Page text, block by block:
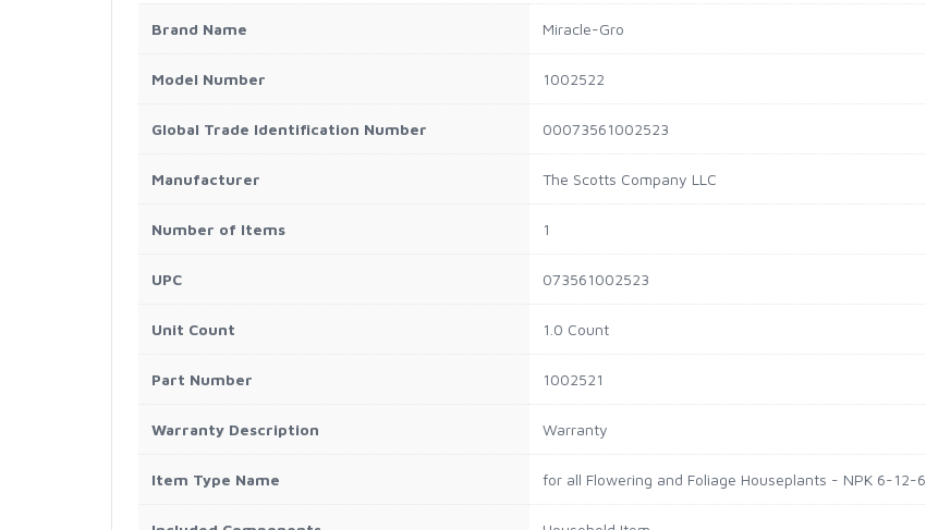
Brand Name Miracle-Gro
Model Number 1002522
Global Trade Identification Number 00073561002523
Manufacturer The Scotts Company LLC
Number of Items 1
UPC 073561002523
Unit Count 1.0 Count
Part Number 1002521
Warranty Description Warranty
Item Type Name for all Flowering and Foliage Houseplants - NPK 6-12-6